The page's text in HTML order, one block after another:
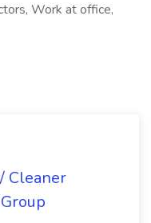
Work at office,
Cleaner